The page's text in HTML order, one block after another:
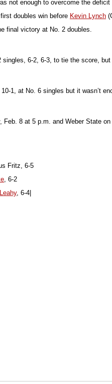
not enough to overcome the
doubles win before Kevin Lynch
final victory at No. 2 doubles.
6-2, 6-3, to tie the score,
1, at No. 6 singles but it wasn’t
8 at 5 p.m. and Weber State
Fritz, 6-5
, 6-2
, 6-4|